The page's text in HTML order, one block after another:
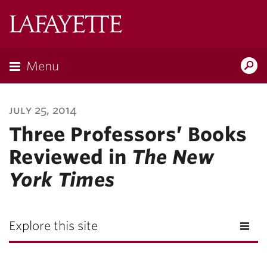
Menu
july 25, 2014
Three Professors’ Books
Reviewed in The New
York Times
Explore this site